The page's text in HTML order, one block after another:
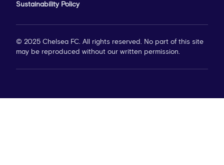
Sustainability Policy
© 2025 Chelsea FC. All rights reserved. No part of this site
may be reproduced without our written permission.